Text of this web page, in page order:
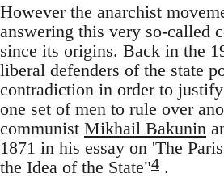
However the anarchist
answering this very so-called
since its origins. Back in the
liberal defenders of the state
contradiction in order to
one set of men to rule over
communist Mikhail Bakunin
1871 in his essay on 'The
the Idea of the State"4 .